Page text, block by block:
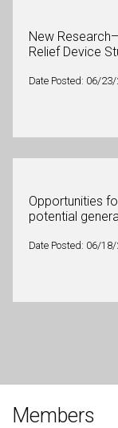
New
Relief Device
Date Posted: 06/
Opportunities
potential
Date Posted: 06/
Members